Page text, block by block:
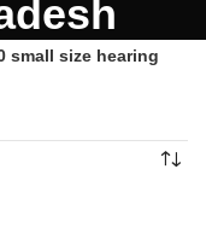
small size hearing